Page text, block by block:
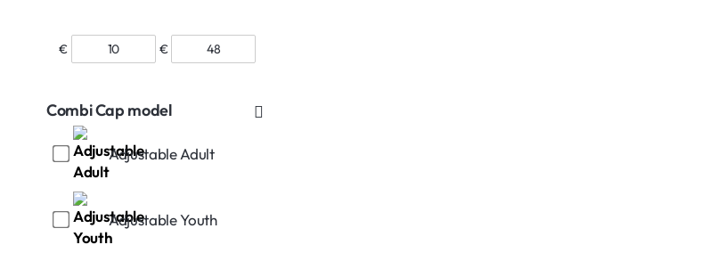
€ €
Combi Cap model
Adjustable Adult
Adjustable Youth